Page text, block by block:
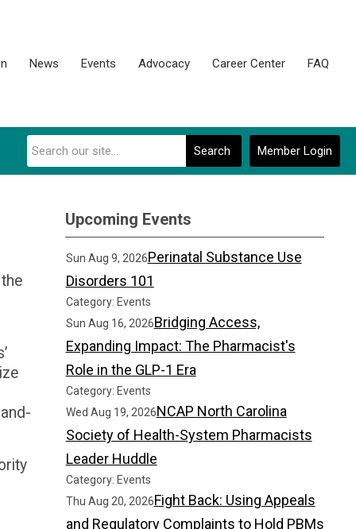
News Events Advocacy Career Center FAQ
Member Login
Search
Upcoming Events
Sun Aug 9, 2026Perinatal Substance Use
Disorders 101
Category: Events
Sun Aug 16, 2026Bridging Access,
Expanding Impact: The Pharmacist's
Role in the GLP-1 Era
Category: Events
Wed Aug 19, 2026NCAP North Carolina
Society of Health-System Pharmacists
Leader Huddle
Category: Events
Thu Aug 20, 2026Fight Back: Using Appeals
and Regulatory Complaints to Hold PBMs